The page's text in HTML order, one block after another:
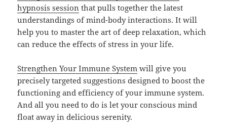
hypnosis session that pulls together the latest
understandings of mind-body interactions. It will
help you to master the art of deep relaxation, which
can reduce the effects of stress in your life.
Strengthen Your Immune System will give you
precisely targeted suggestions designed to boost the
functioning and efficiency of your immune system.
And all you need to do is let your conscious mind
float away in delicious serenity.